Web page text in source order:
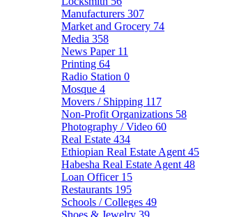
Manufacturers 307
Market and Grocery 74
Media 358
News Paper 11
Printing 64
Radio Station 0
Mosque 4
Movers / Shipping 117
Non-Profit Organizations 58
Photography / Video 60
Real Estate 434
Ethiopian Real Estate Agent 45
Habesha Real Estate Agent 48
Loan Officer 15
Restaurants 195
Schools / Colleges 49
Shoes & Jewelry 39